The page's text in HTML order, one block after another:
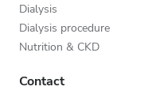
Dialysis
Dialysis procedure
Nutrition & CKD
Contact